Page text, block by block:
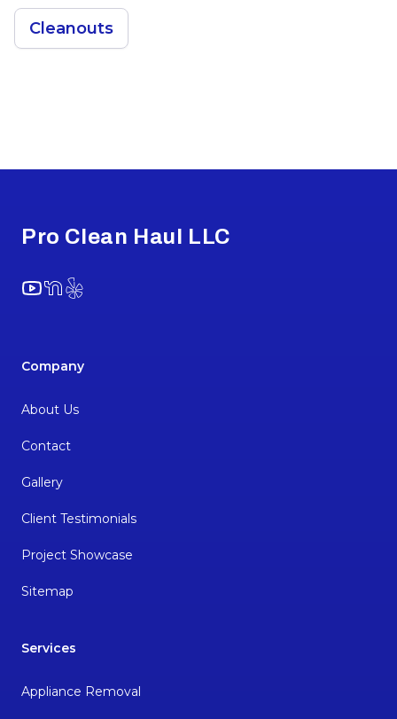
Cleanouts
Pro Clean Haul LLC
YouTube
NextDoor
Yelp
Company
About Us
Contact
Gallery
Client Testimonials
Project Showcase
Sitemap
Services
Appliance Removal